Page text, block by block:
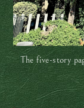
The five-story